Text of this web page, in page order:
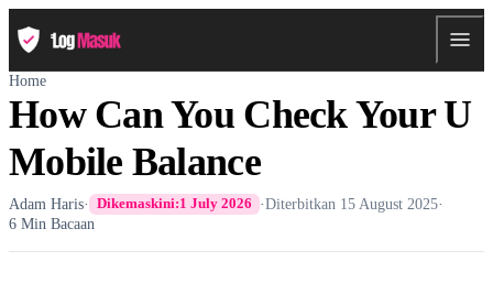
Home
How Can You Check Your U
Mobile Balance
Adam Haris· Dikemaskini:1 July 2026 ·Diterbitkan 15 August 2025·
6 Min Bacaan